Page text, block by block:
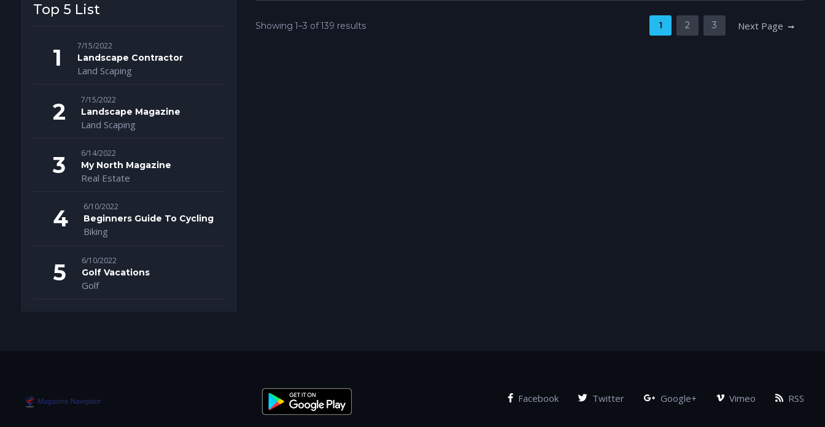
Top 5 List
7/15/2022
Landscape Contractor
Land Scaping
7/15/2022
Landscape Magazine
Land Scaping
6/14/2022
My North Magazine
Real Estate
6/10/2022
Beginners Guide To Cycling
Biking
6/10/2022
Golf Vacations
Golf
Showing 1–3 of 139 results 1 2 3 Next Page
Facebook Twitter Google+ Vimeo RSS